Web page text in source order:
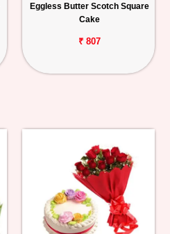
Eggless Butter Scotch Square
Cake
₹ 807